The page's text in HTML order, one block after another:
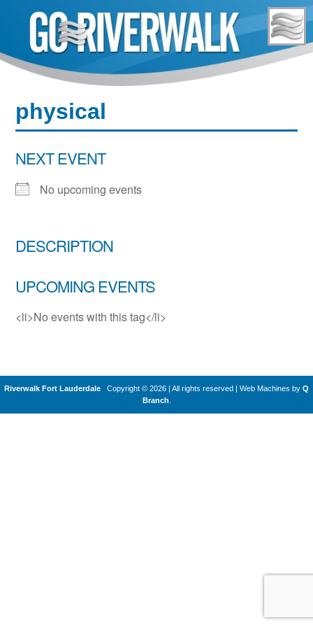
content
physical
NEXT EVENT
No upcoming events
DESCRIPTION
UPCOMING EVENTS
<li>No events with this tag</li>
Riverwalk Fort Lauderdale Copyright © 2026 | All rights reserved Web Machines by Q
Branch